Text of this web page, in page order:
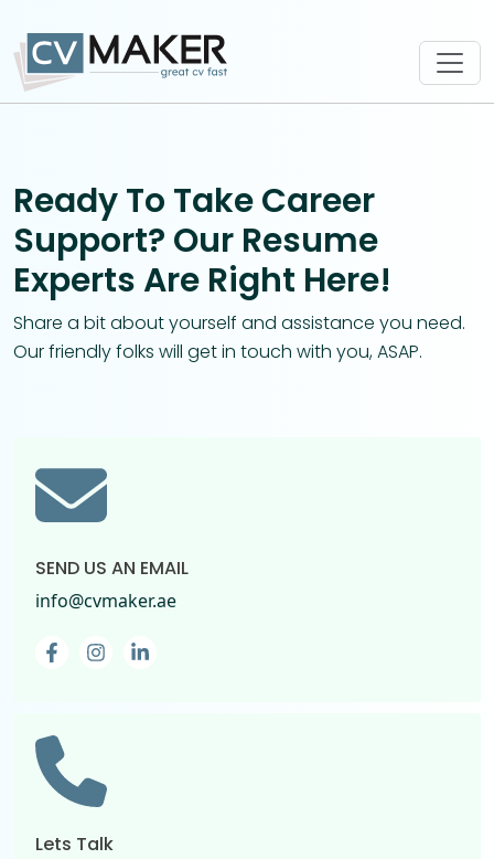
Ready To Take Career
Support? Our Resume
Experts Are Right Here!
Share a bit about yourself and assistance you need.
Our friendly folks will get in touch with you, ASAP.
SEND US AN EMAIL
info@cvmaker.ae
Lets Talk